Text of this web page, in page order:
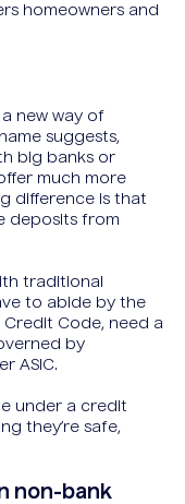
homeowners and
new way of
suggests,
big banks or
much more
difference is that
deposits from
traditional
to abide by the
Code, need a
by
ASIC.
under a credit
they’re safe,
non-bank